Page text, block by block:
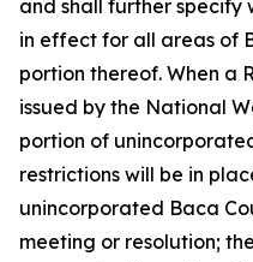
and shall further specify
in effect for all areas of
portion thereof. When a
issued by the National
portion of
restrictions will be in
unincorporated Baca
meeting or resolution;